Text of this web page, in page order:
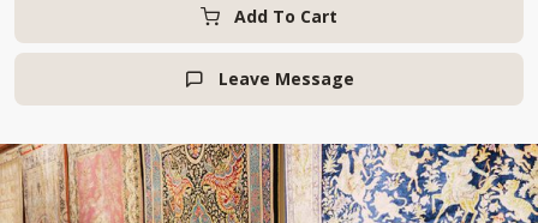
Add To Cart
 Leave Message